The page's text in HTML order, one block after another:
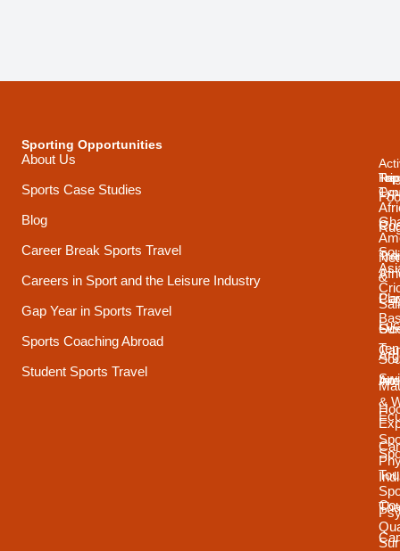
Sporting Opportunities
About Us
Sports Case Studies
Blog
Career Break Sports Travel
Careers in Sport and the Leisure Industry
Gap Year in Sports Travel
Sports Coaching Abroad
Student Sports Travel
Trip
&
&
Top